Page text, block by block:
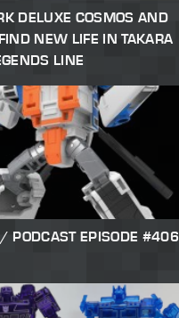
DELUXE COSMOS AND
NEW LIFE IN TAKARA
LINE
PODCAST EPISODE #406